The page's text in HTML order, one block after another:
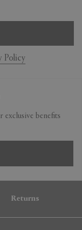
Policy
exclusive benefits
Returns